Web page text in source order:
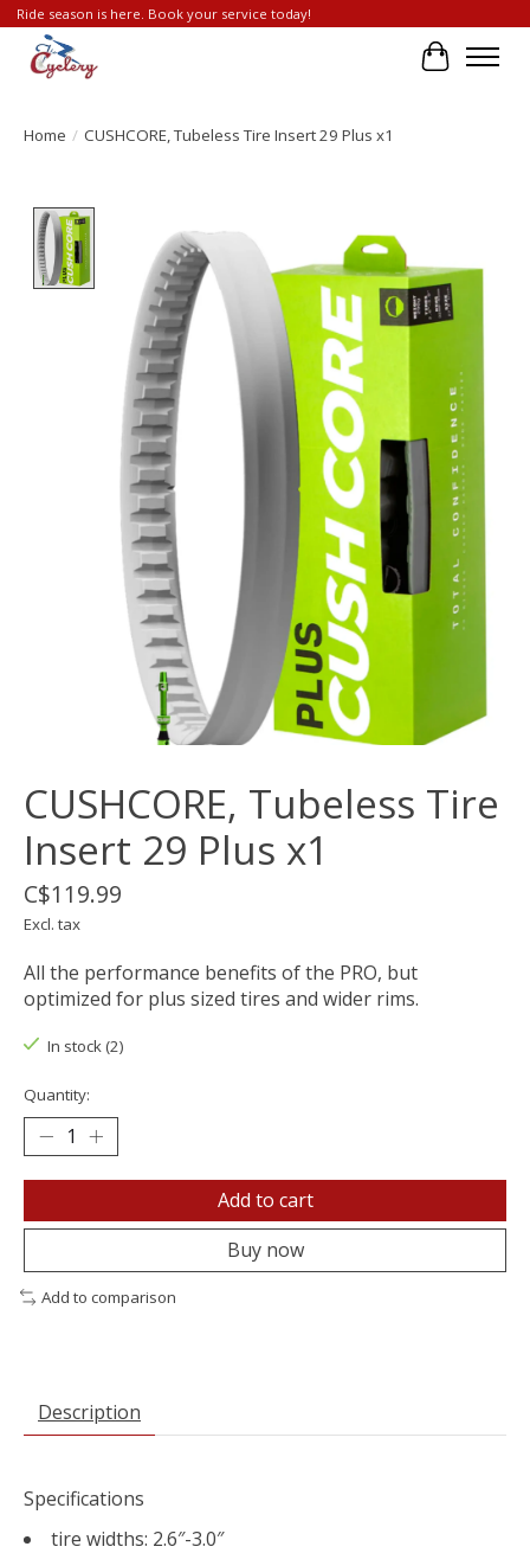
Ride season is here. Book your service today!
Cart
Home / CUSHCORE, Tubeless Tire Insert 29 Plus x1
CUSHCORE, Tubeless Tire
Insert 29 Plus x1
C$119.99
Excl. tax
All the performance benefits of the PRO, but
optimized for plus sized tires and wider rims.
In stock (2)
Quantity:
Add to cart
Buy now
Add to comparison
Description
Specifications
tire widths: 2.6″-3.0″